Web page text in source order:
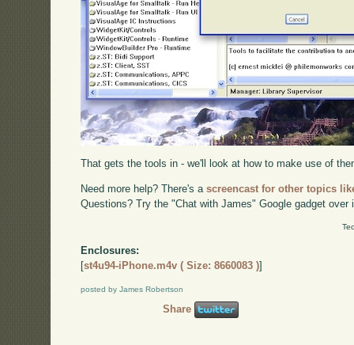
That gets the tools in - we'll look at how to make use of
Need more help? There's ascreencast for other topics
Questions? Try the "Chat with James" Google gadget over
Enclosures:
[st4u94-iPhone.m4v ( Size: 8660083 )]
posted by James Robertson
Share